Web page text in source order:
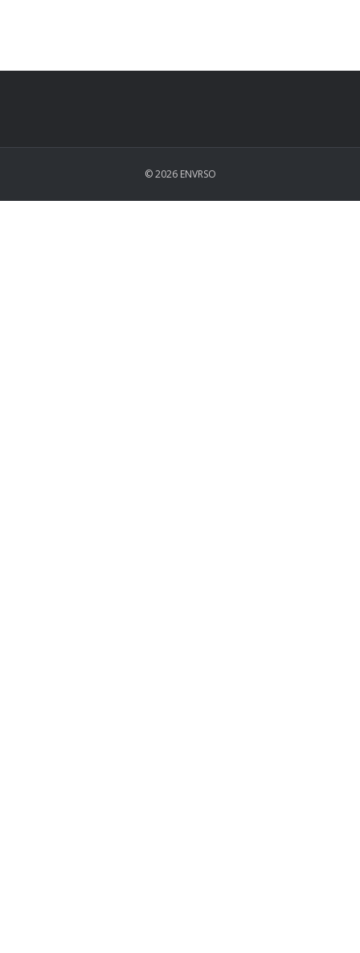
© 2026 ENVRSO